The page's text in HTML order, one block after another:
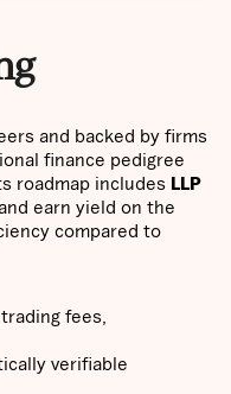
and backed by firms
finance pedigree
roadmap includes LLP
earn yield on the
compared to
fees,
verifiable